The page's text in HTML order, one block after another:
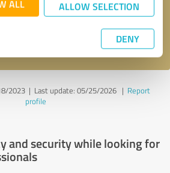
ALL ALLOW SELECTION
DENY
Send message
2023 | Last update: 05/25/2026| Report
profile
and security while looking for